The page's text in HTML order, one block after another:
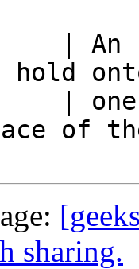
| An
hold
of
sharing.